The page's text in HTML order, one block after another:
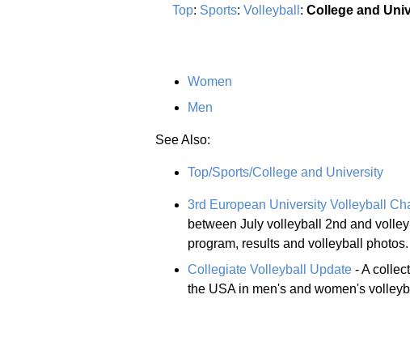
Top: Sports: Volleyball : College and
Women
Men
See Also:
Top/Sports/College and University
3rd European University Volleyball
between July volleyball 2nd and
program, results and volleyball photos.
Collegiate Volleyball Update - A
the USA in men's and women's